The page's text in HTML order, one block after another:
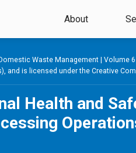
About
Waste Management Volume 6
and is licensed under the Creative
Health and